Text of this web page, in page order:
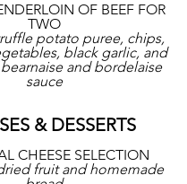
OF BEEF FOR
TWO
potato puree, chips,
black garlic, and
and bordelaise
sauce
& DESSERTS
CHEESE SELECTION
fruit and homemade